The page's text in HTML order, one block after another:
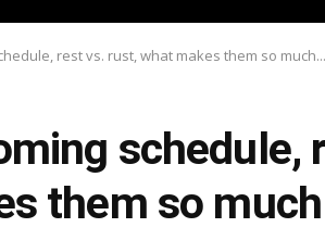
rest vs. rust, what makes them so much...
schedule,
them so